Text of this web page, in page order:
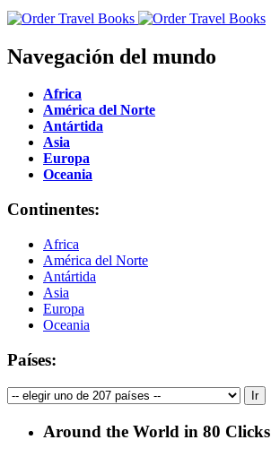
Navegación del mundo
Africa
América del Norte
Antártida
Asia
Europa
Oceania
Continentes:
Africa
América del Norte
Antártida
Asia
Europa
Oceania
Países:
Around the World in 80 Clicks